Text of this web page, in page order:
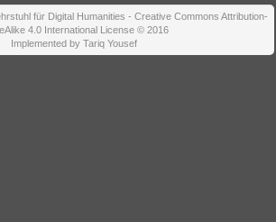
für Digital Humanities - Creative Commons Attribution-
4.0 International License © 2016
Implemented by Tariq Yousef